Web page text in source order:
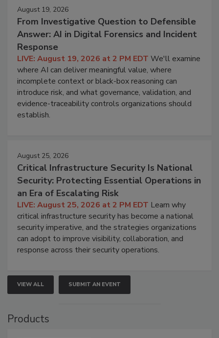
August 19, 2026
From Investigative Question to Defensible
Answer: AI in Digital Forensics and Incident
Response
LIVE: August 19, 2026 at 2 PM EDT We'll examine
where AI can deliver meaningful value, where
incomplete context or black-box reasoning can
introduce risk, and what governance, validation, and
evidence-traceability controls organizations should
establish.
August 25, 2026
Critical Infrastructure Security Is National
Security: Protecting Essential Operations in
an Era of Escalating Risk
LIVE: August 25, 2026 at 2 PM EDT Learn why
critical infrastructure security has become a national
security imperative, and the strategies organizations
can adopt to improve visibility, collaboration, and
response across their security operations.
VIEW ALL SUBMIT AN EVENT
Products